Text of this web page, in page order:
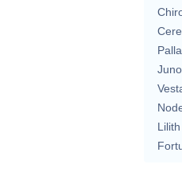
Juno
Lilith